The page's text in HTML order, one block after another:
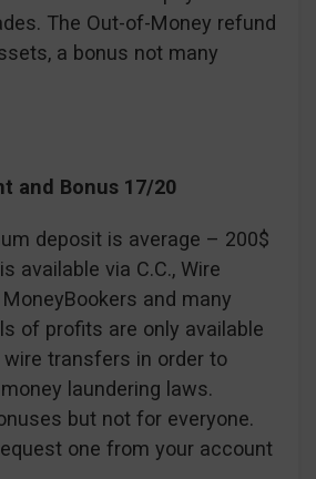
The Out-of-Money refund
a bonus not many
and Bonus 17/20
deposit is average – 200$
available via C.C., Wire
and many
of profits are only available
transfers in order to
laundering laws.
but not for everyone.
one from your account